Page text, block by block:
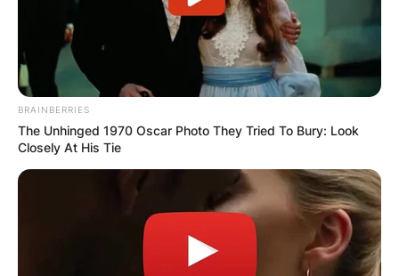
BRAINBERRIES
The Unhinged 1970 Oscar Photo They Tried To Bury: Look
Closely At His Tie